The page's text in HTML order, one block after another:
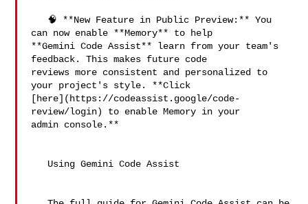
can now enable **Memory** to help
**Gemini Code Assist** learn from your team's
feedback. This makes future code
reviews more consistent and personalized to
your project's style. **Click
[here](https://codeassist.google/code-
review/login) to enable Memory in your
admin console.**